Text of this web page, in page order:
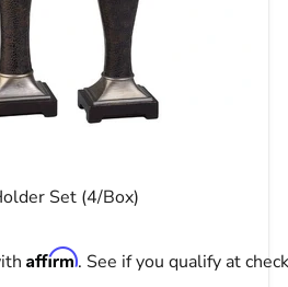
Set (4/Box)
Set (4/Box)
Affirm. See if you qualify at